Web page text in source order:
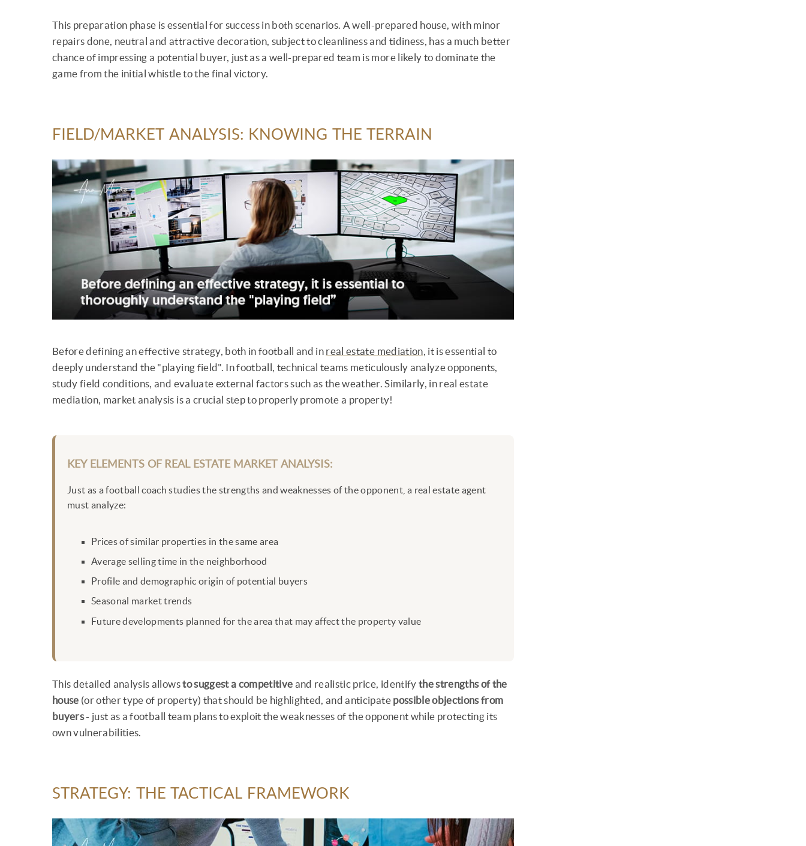
This preparation phase is essential for success in both scenarios. A well-prepared house, with minor
repairs done, neutral and attractive decoration, subject to cleanliness and tidiness, has a much better
chance of impressing a potential buyer, just as a well-prepared team is more likely to dominate the
game from the initial whistle to the final victory.
FIELD/MARKET ANALYSIS: KNOWING THE TERRAIN
Before defining an effective strategy, both in football and in real estate mediation, it is essential to
deeply understand the "playing field". In football, technical teams meticulously analyze opponents,
study field conditions, and evaluate external factors such as the weather. Similarly, in real estate
mediation, market analysis is a crucial step to properly promote a property!
KEY ELEMENTS OF REAL ESTATE MARKET ANALYSIS:
Just as a football coach studies the strengths and weaknesses of the opponent, a real estate agent
must analyze:
Prices of similar properties in the same area
Average selling time in the neighborhood
Profile and demographic origin of potential buyers
Seasonal market trends
Future developments planned for the area that may affect the property value
This detailed analysis allowsto suggest a competitive and realistic price, identify the strengths of the
house (or other type of property) that should be highlighted, and anticipate possible objections from
buyers- just as a football team plans to exploit the weaknesses of the opponent while protecting its
own vulnerabilities.
STRATEGY: THE TACTICAL FRAMEWORK